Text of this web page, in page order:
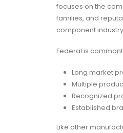
focuses on the
families, and
component
Federal is
Long market
Multiple
Recognized
Established
Like other